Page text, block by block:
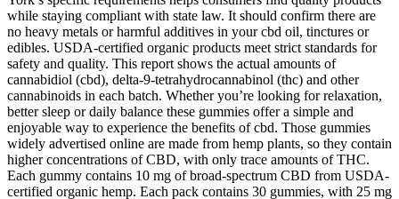
while staying compliant with state law. It should confirm there are
no heavy metals or harmful additives in your cbd oil, tinctures or
edibles. USDA-certified organic products meet strict standards for
safety and quality. This report shows the actual amounts of
cannabidiol (cbd), delta-9-tetrahydrocannabinol (thc) and other
cannabinoids in each batch. Whether you’re looking for relaxation,
better sleep or daily balance these gummies offer a simple and
enjoyable way to experience the benefits of cbd. Those gummies
widely advertised online are made from hemp plants, so they contain
higher concentrations of CBD, with only trace amounts of THC.
Each gummy contains 10 mg of broad-spectrum CBD from USDA-
certified organic hemp. Each pack contains 30 gummies, with 25 mg